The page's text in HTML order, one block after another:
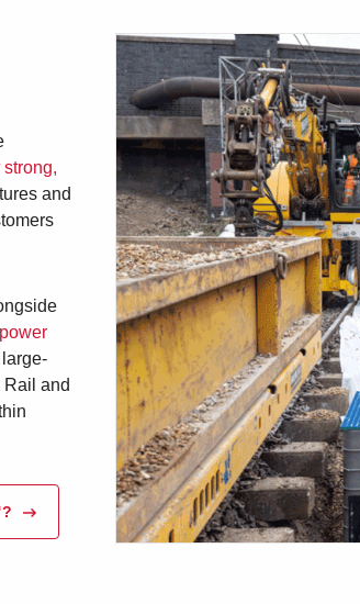
strong,
and
power
and